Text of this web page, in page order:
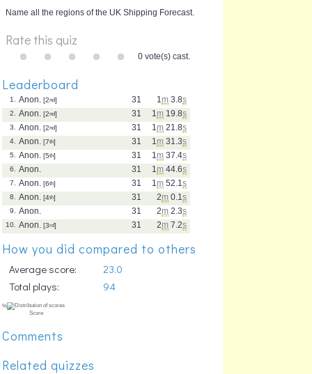
Name all the regions of the UK Shipping Forecast.
Rate this quiz
0 vote(s) cast.
Leaderboard
1 m 3.8s
31
1. Anon. [2nd]
1 m 19.8s
31
2. Anon. [2nd]
1 m 21.8s
31
3. Anon. [2nd]
1 m 31.3s
31
4. Anon. [7th]
1 m 37.4s
31
5. Anon. [5th]
1 m 44.6s
31
6.
Anon.
1 m 52.1 s
31
7. Anon. [6th]
2m 0.1 s
31
8. Anon. [4th]
2m 2.3s
31
9.
Anon.
2m 7.2s
31
10. Anon. [3rd]
How you did compared to others
Average score:
23.0
Total plays:
94
Comments
Related quizzes